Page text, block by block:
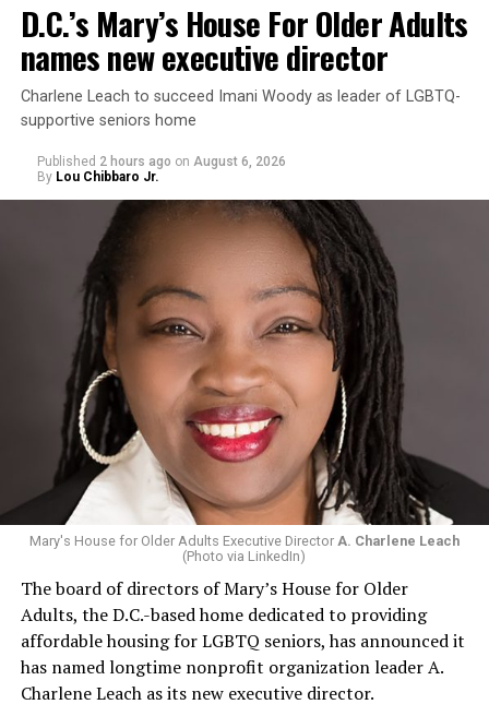
D.C.’s Mary’s House For Older Adults
names new executive director
Charlene Leach to succeed Imani Woody as leader of LGBTQ-
supportive seniors home
Published 2 hours ago on August 6, 2026
By Lou Chibbaro Jr.
Mary's House for Older Adults Executive Director A. Charlene Leach
(Photo via LinkedIn)
The board of directors of Mary’s House for Older
Adults, the D.C.-based home dedicated to providing
affordable housing for LGBTQ seniors, has announced it
has named longtime nonprofit organization leader A.
Charlene Leach as its new executive director.